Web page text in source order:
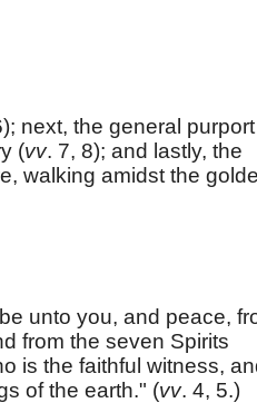
next, the general
(vv. 7, 8); and lastly, the
walking amidst the
unto you, and peace,
from the seven Spirits
is the faithful witness,
of the earth." (vv. 4, 5.)